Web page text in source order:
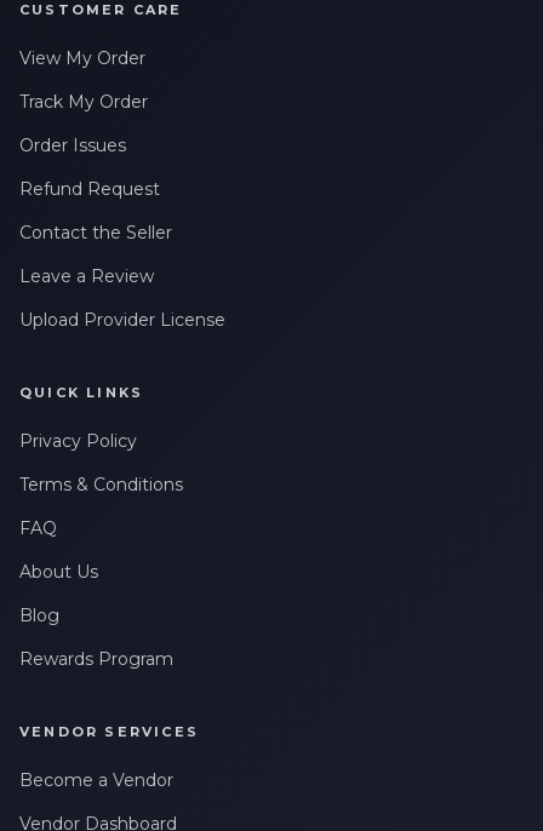
CUSTOMER CARE
View My Order
Track My Order
Order Issues
Refund Request
Contact the Seller
Leave a Review
Upload Provider License
QUICK LINKS
Privacy Policy
Terms & Conditions
FAQ
About Us
Blog
Rewards Program
VENDOR SERVICES
Become a Vendor
Vendor Dashboard